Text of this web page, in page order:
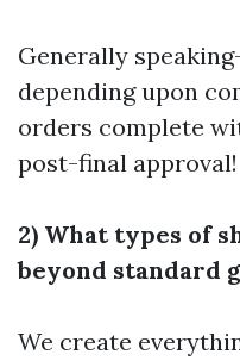
Generally
depending upon
orders complete
post-final approval!
2) What types of
beyond standard
We create